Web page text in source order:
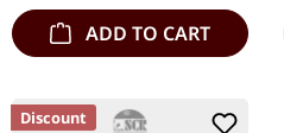
ADD TO CART
Discount